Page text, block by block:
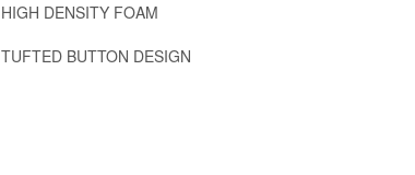
HIGH DENSITY FOAM
TUFTED BUTTON DESIGN